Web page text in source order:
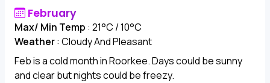
February
Max/ Min Temp : 21°C / 10°C
Weather: Cloudy And Pleasant
Feb is a cold month in Roorkee. Days could be sunny
and clear but nights could be freezy.